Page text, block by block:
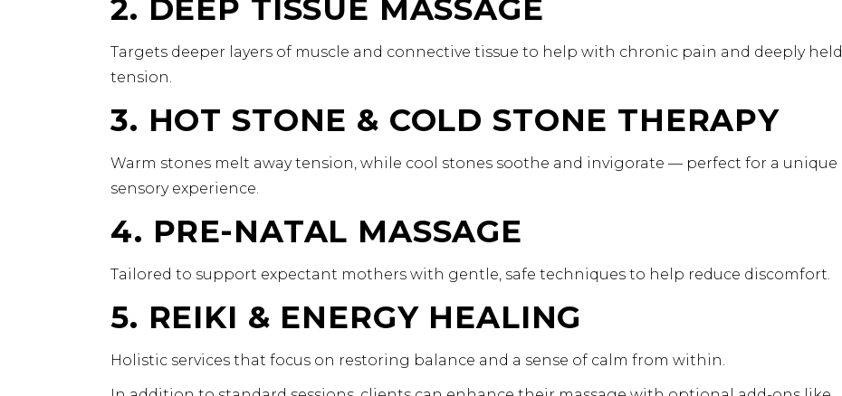
2. DEEP TISSUE MASSAGE
Targets deeper layers of muscle and connective tissue to help with chronic pain and deeply held
tension.
3. HOT STONE & COLD STONE THERAPY
Warm stones melt away tension, while cool stones soothe and invigorate — perfect for a unique
sensory experience.
4. PRE-NATAL MASSAGE
Tailored to support expectant mothers with gentle, safe techniques to help reduce discomfort.
5. REIKI & ENERGY HEALING
Holistic services that focus on restoring balance and a sense of calm from within.